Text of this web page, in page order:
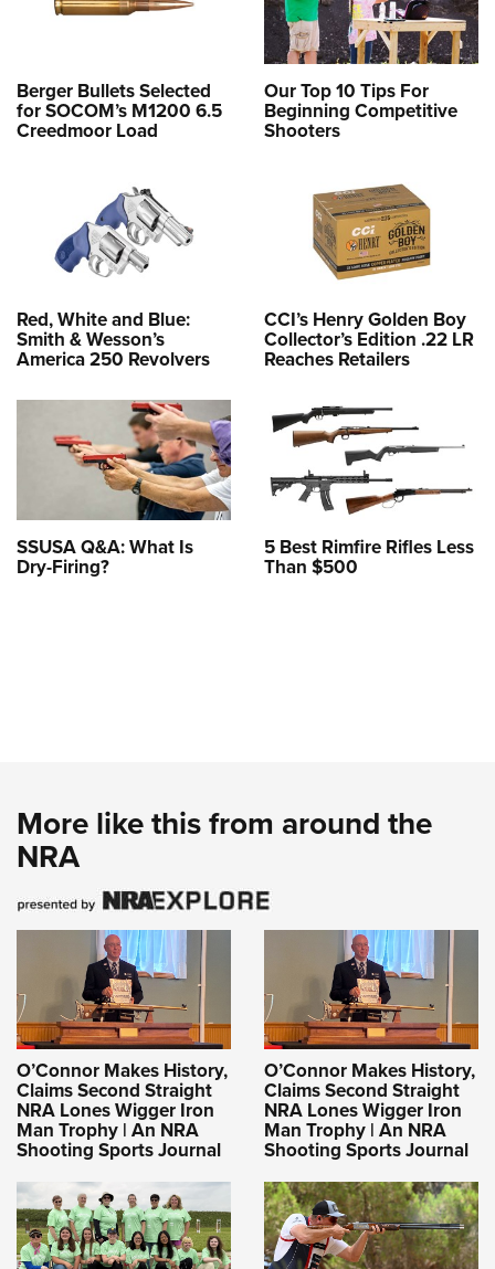
Berger Bullets Selected
for SOCOM’s M1200 6.5
Creedmoor Load
Our Top 10 Tips For
Beginning Competitive
Shooters
Red, White and Blue:
Smith & Wesson’s
America 250 Revolvers
CCI’s Henry Golden Boy
Collector’s Edition .22 LR
Reaches Retailers
SSUSA Q&A: What Is
Dry-Firing?
5 Best Rimfire Rifles Less
Than $500
More like this from around the
NRA
O’Connor Makes History,
Claims Second Straight
NRA Lones Wigger Iron
Man Trophy | An NRA
Shooting Sports Journal
O’Connor Makes History,
Claims Second Straight
NRA Lones Wigger Iron
Man Trophy | An NRA
Shooting Sports Journal